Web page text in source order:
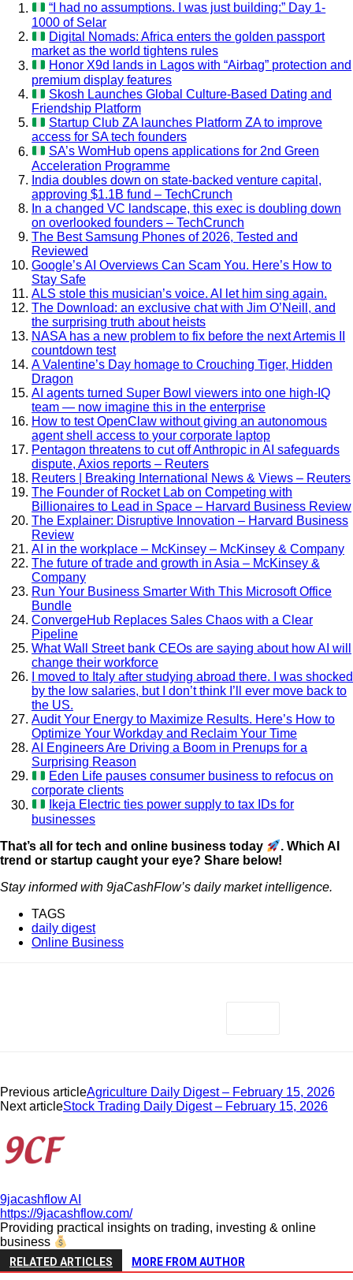
“I had no assumptions. I was just building:” Day 1-
1000 of Selar
Digital Nomads: Africa enters the golden passport
market as the world tightens rules
Honor X9d lands in Lagos with “Airbag” protection and
premium display features
Skosh Launches Global Culture-Based Dating and
Friendship Platform
Startup Club ZA launches Platform ZA to improve
access for SA tech founders
SA’s WomHub opens applications for 2nd Green
Acceleration Programme
India doubles down on state-backed venture capital,
approving $1.1B fund – TechCrunch
In a changed VC landscape, this exec is doubling down
on overlooked founders – TechCrunch
The Best Samsung Phones of 2026, Tested and
Reviewed
Google’s AI Overviews Can Scam You. Here’s How to
Stay Safe
ALS stole this musician’s voice. AI let him sing again.
The Download: an exclusive chat with Jim O’Neill, and
the surprising truth about heists
NASA has a new problem to fix before the next Artemis II
countdown test
A Valentine’s Day homage to Crouching Tiger, Hidden
Dragon
AI agents turned Super Bowl viewers into one high-IQ
team — now imagine this in the enterprise
How to test OpenClaw without giving an autonomous
agent shell access to your corporate laptop
Pentagon threatens to cut off Anthropic in AI safeguards
dispute, Axios reports – Reuters
Reuters | Breaking International News & Views – Reuters
The Founder of Rocket Lab on Competing with
Billionaires to Lead in Space – Harvard Business Review
The Explainer: Disruptive Innovation – Harvard Business
Review
AI in the workplace – McKinsey – McKinsey & Company
The future of trade and growth in Asia – McKinsey &
Company
Run Your Business Smarter With This Microsoft Office
Bundle
ConvergeHub Replaces Sales Chaos with a Clear
Pipeline
What Wall Street bank CEOs are saying about how AI will
change their workforce
I moved to Italy after studying abroad there. I was shocked
by the low salaries, but I don’t think I’ll ever move back to
the US.
Audit Your Energy to Maximize Results. Here’s How to
Optimize Your Workday and Reclaim Your Time
AI Engineers Are Driving a Boom in Prenups for a
Surprising Reason
Eden Life pauses consumer business to refocus on
corporate clients
Ikeja Electric ties power supply to tax IDs for
businesses
That’s all for tech and online business today
. Which AI
trend or startup caught your eye? Share below!
Stay informed with 9jaCashFlow’s daily market intelligence.
TAGS
daily digest
Online Business
Previous articleAgriculture Daily Digest – February 15, 2026
Next articleStock Trading Daily Digest – February 15, 2026
9jacashflow AI
https://9jacashflow.com/
Providing practical insights on trading, investing & online
business
RELATED ARTICLES MORE FROM AUTHOR